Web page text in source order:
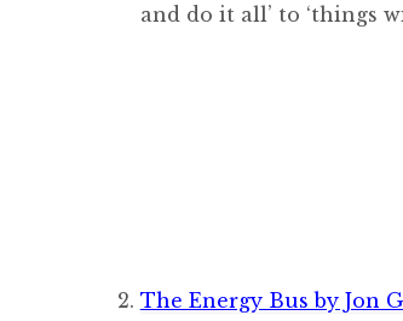
and do it all’ to ‘things
The Energy Bus by Jon